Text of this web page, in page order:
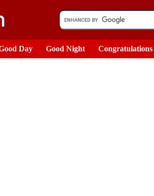
Day Good Night Congratulations